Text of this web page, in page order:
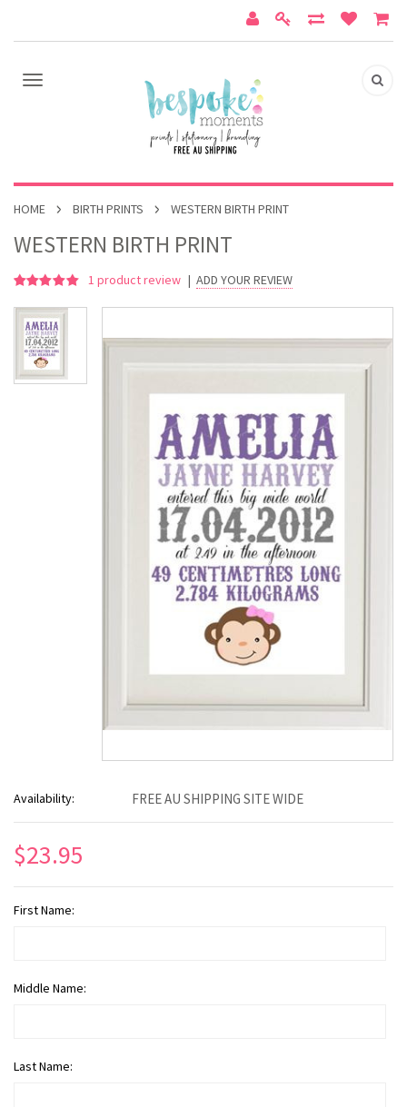
HOME BIRTH PRINTS WESTERN BIRTH PRINT
WESTERN BIRTH PRINT
1 product review | ADD YOUR REVIEW
Availability: FREE AU SHIPPING SITE WIDE
$23.95
First Name:
Middle Name:
Last Name: